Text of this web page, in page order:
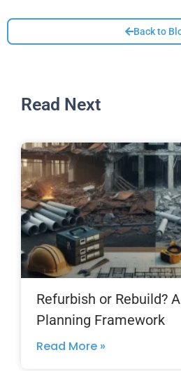
Back to
Read Next
Refurbish or Rebuild?
Planning Framework
Read More »